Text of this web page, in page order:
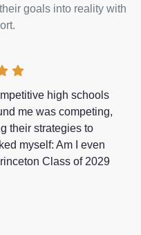
goals into reality with
high schools
me was competing,
their strategies to
myself: Am I even
Class of 2029